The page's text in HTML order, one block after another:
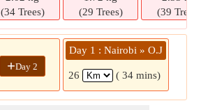
(34 Trees)
(29 Trees)
(39 Trees)
+Day 2
Day 1 : Nairobi » O.J
26 ( 34 mins)